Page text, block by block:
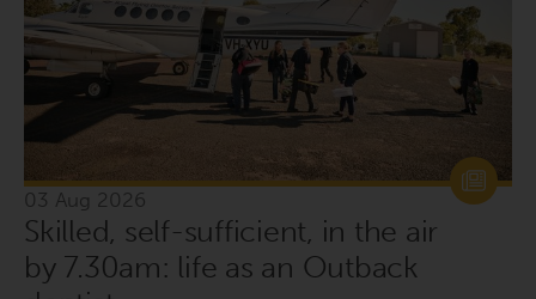
03 Aug 2026
Skilled, self-sufficient, in the air
by 7.30am: life as an Outback